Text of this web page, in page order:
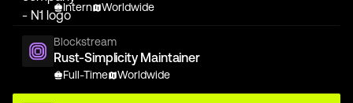
Intern Worldwide
Blockstream
Rust-Simplicity Maintainer
Full-Time Worldwide